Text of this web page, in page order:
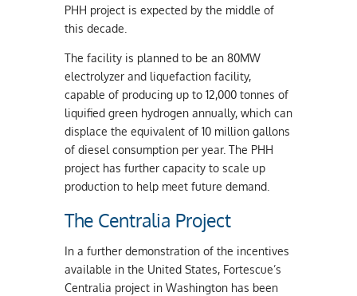
PHH project is expected by the middle of
this decade.
The facility is planned to be an 80MW
electrolyzer and liquefaction facility,
capable of producing up to 12,000 tonnes of
liquified green hydrogen annually, which can
displace the equivalent of 10 million gallons
of diesel consumption per year. The PHH
project has further capacity to scale up
production to help meet future demand.
The Centralia Project
In a further demonstration of the incentives
available in the United States, Fortescue’s
Centralia project in Washington has been